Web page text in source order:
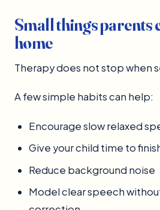
Small things parents
home
Therapy does not stop when
A few simple habits can help:
Encourage slow relaxed
Give your child time to
Reduce background noise
Model clear speech